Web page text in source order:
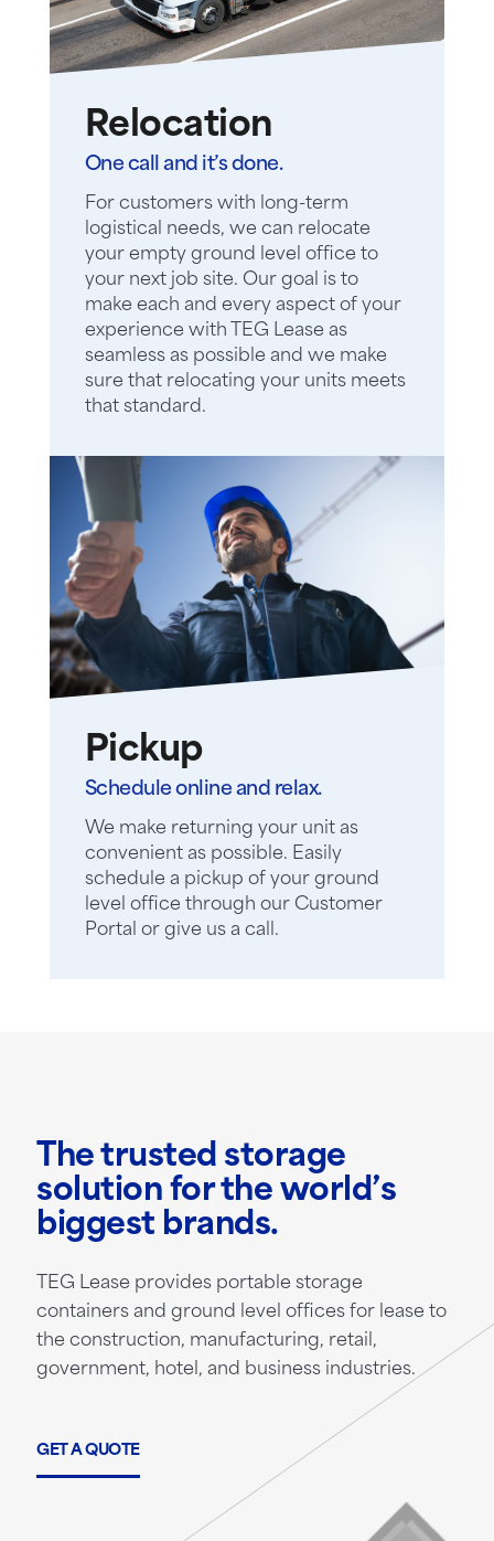
Relocation
One call and it’s done.
For customers with long-term
logistical needs, we can relocate
your empty ground level office to
your next job site. Our goal is to
make each and every aspect of your
experience with TEG Lease as
seamless as possible and we make
sure that relocating your units meets
that standard.
Pickup
Schedule online and relax.
We make returning your unit as
convenient as possible. Easily
schedule a pickup of your ground
level office through our Customer
Portal or give us a call.
The trusted storage
solution for the world’s
biggest brands.
TEG Lease provides portable storage
containers and ground level offices for lease to
the construction, manufacturing, retail,
government, hotel, and business industries.
GET A QUOTE